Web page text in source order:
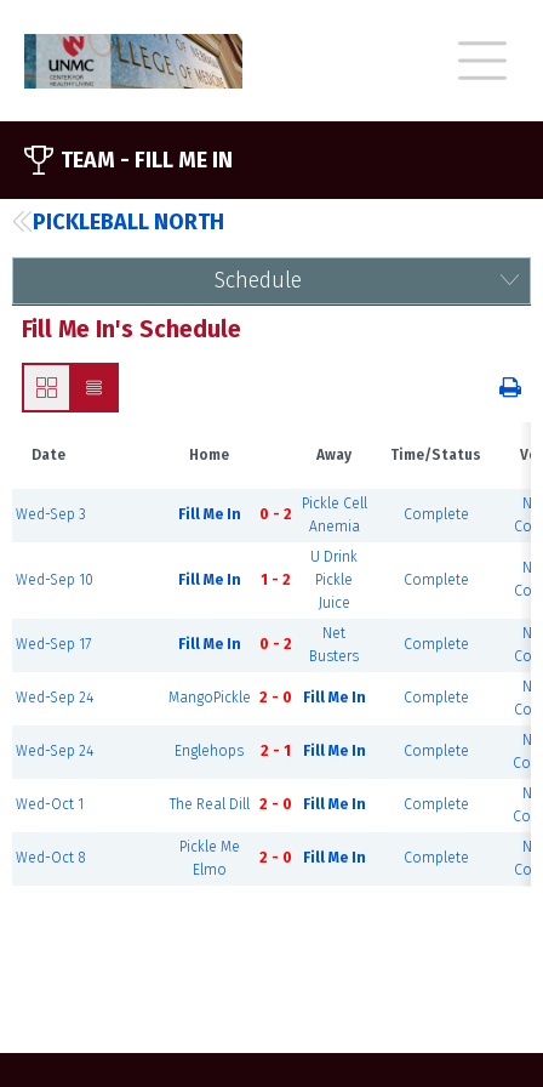
TEAM - FILL ME IN
PICKLEBALL NORTH
Schedule
Fill Me In's Schedule
Date Home Away Time/Status
Wed-Sep 3 Fill Me In 0 - 2
Pickle Cell
Anemia
Complete
Wed-Sep 10 Fill Me In 1 - 2
U Drink
Pickle
Juice
Complete
Wed-Sep 17 Fill Me In 0 - 2
Net
Busters
Complete
Wed-Sep 24 MangoPickle 2 - 0 Fill Me In Complete
Wed-Sep 24 Englehops 2 - 1 Fill Me In Complete
Wed-Oct 1 The Real Dill 2 - 0 Fill Me In Complete
Wed-Oct 8
Pickle Me
Elmo
2 - 0 Fill Me In Complete